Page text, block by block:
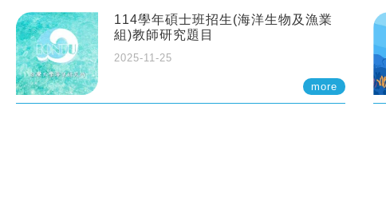
114學年碩士班招生(海洋生物及漁業
組)教師研究題目
2025-11-25
more